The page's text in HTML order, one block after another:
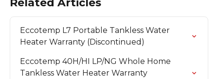
Related Articles
Eccotemp L7 Portable Tankless Water
Heater Warranty (Discontinued)
Eccotemp 40H/HI LP/NG Whole Home
Tankless Water Heater Warranty